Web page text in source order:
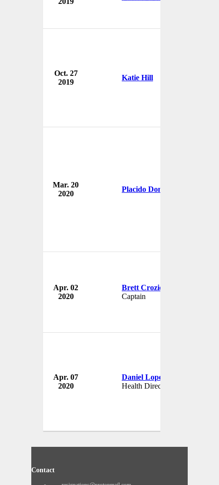
Oct. 27
2019
Katie Hill
Mar. 20
2020
Placido Domingo
Apr. 02
2020
Brett Crozier
Captain
Apr. 07
2020
Daniel Lopez Regalado
Health Director
Contact